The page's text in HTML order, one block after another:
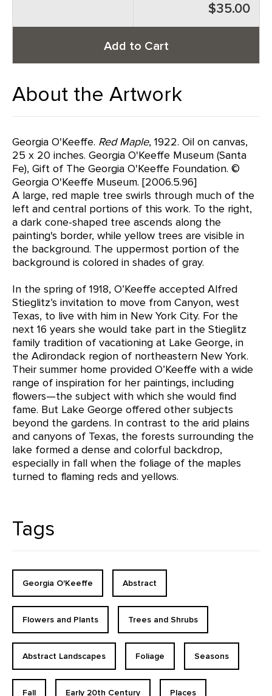
$35.00
Add to Cart
About the Artwork
Georgia O'Keeffe. Red Maple, 1922. Oil on canvas,
25 x 20 inches. Georgia O'Keeffe Museum (Santa
Fe), Gift of The Georgia O'Keeffe Foundation. ©
Georgia O'Keeffe Museum. [2006.5.96]
A large, red maple tree swirls through much of the
left and central portions of this work. To the right,
a dark cone-shaped tree ascends along the
painting's border, while yellow trees are visible in
the background. The uppermost portion of the
background is colored in shades of gray.
In the spring of 1918, O’Keeffe accepted Alfred
Stieglitz’s invitation to move from Canyon, west
Texas, to live with him in New York City. For the
next 16 years she would take part in the Stieglitz
family tradition of vacationing at Lake George, in
the Adirondack region of northeastern New York.
Their summer home provided O’Keeffe with a wide
range of inspiration for her paintings, including
flowers—the subject with which she would find
fame. But Lake George offered other subjects
beyond the gardens. In contrast to the arid plains
and canyons of Texas, the forests surrounding the
lake formed a dense and colorful backdrop,
especially in fall when the foliage of the maples
turned to flaming reds and yellows.
Tags
Georgia O'Keeffe Abstract
Flowers and Plants Trees and Shrubs
Abstract Landscapes Foliage Seasons
Fall Early 20th Century Places